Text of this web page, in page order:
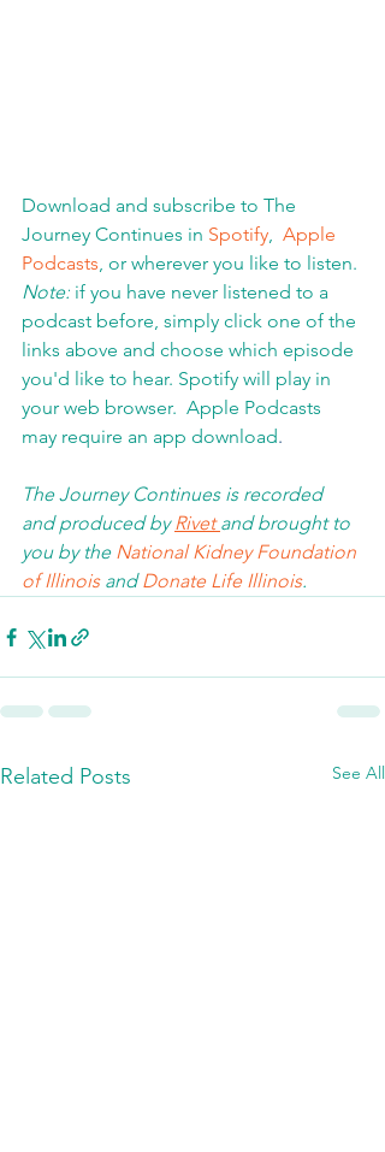
Download and subscribe to The
Journey Continues in Spotify, Apple
Podcasts, or wherever you like to listen.
Note: if you have never listened to a
podcast before, simply click one of the
links above and choose which episode
you'd like to hear. Spotify will play in
your web browser.  Apple Podcasts
may require an app download.
The Journey Continues is recorded
and produced by Rivet and brought to
you by the National Kidney Foundation
of Illinois and Donate Life Illinois.
Related Posts See All